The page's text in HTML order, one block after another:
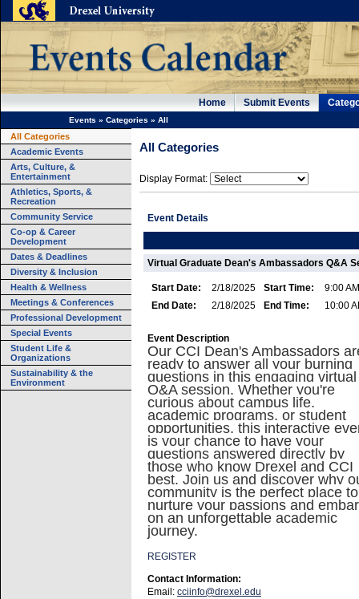
Home Submit Events
Events » Categories » All
All Categories
Academic Events
Arts, Culture, &
Entertainment
Athletics, Sports, &
Recreation
Community Service
Co-op & Career
Development
Dates & Deadlines
Diversity & Inclusion
Health & Wellness
Meetings & Conferences
Professional Development
Special Events
Student Life &
Organizations
Sustainability & the
Environment
All Categories
Display Format:
Event Details
Virtual Graduate Dean's Ambassadors Q&A
Start Date: 2/18/2025 Start Time:
9:00 AM
End Date:
2/18/2025 End Time: 10:00
Event Description
Our CCI Dean's Ambassadors
ready to answer all your burning
questions in this engaging virtual
Q&A session. Whether you're
curious about campus life,
academic programs, or student
opportunities, this interactive
is your chance to have your
questions answered directly by
those who know Drexel and CCI
best. Join us and discover why
community is the perfect place to
nurture your passions and
on an unforgettable academic
journey.
REGISTER
Contact Information:
Email: cciinfo@drexel.edu